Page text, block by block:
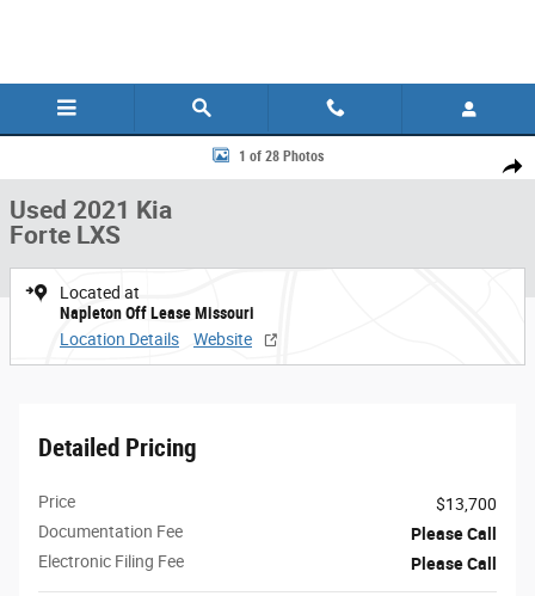
Share
Used 2021 Kia Forte LXS Sedan Photo 1 of 28
1 of 28 Photos
Used 2021 Kia
Forte LXS
Located at
Napleton Off Lease Missouri
Location Details
Website
Detailed Pricing
Price
$13,700
Documentation Fee
Please Call
Electronic Filing Fee
Please Call